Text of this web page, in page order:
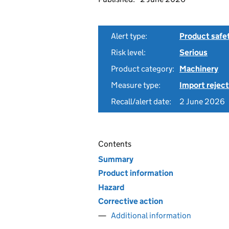
Alert type:
Product
Risk level:
Serious
Product category:
Machinery
Measure type:
Import
Recall/alert date:
2 June 2026
Contents
Summary
Product information
Hazard
Corrective action
Additional information